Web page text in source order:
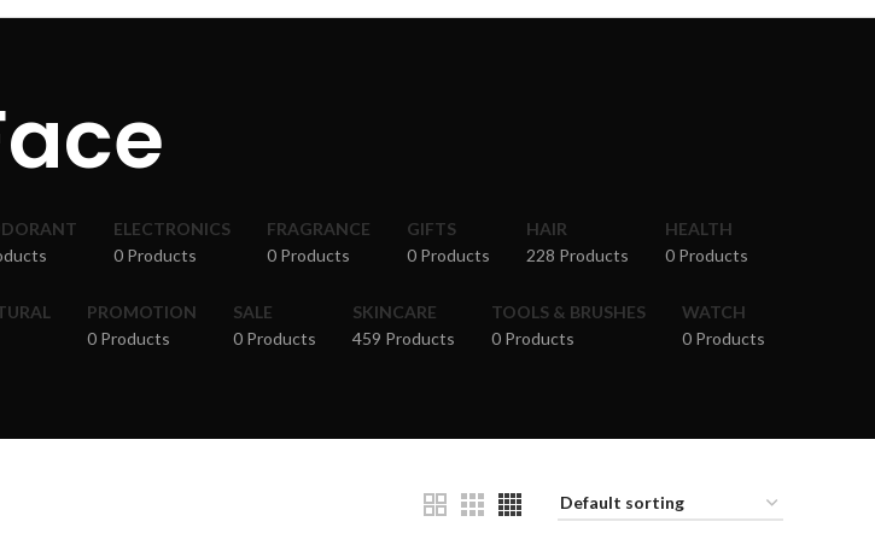
ELECTRONICS
0 Products
FRAGRANCE
0 Products
GIFTS
0 Products
HAIR
228 Products
HEALTH
0 Products
PROMOTION
0 Products
SALE
0 Products
SKINCARE
459 Products
TOOLS & BRUSHES
0 Products
WATCH
0 Products